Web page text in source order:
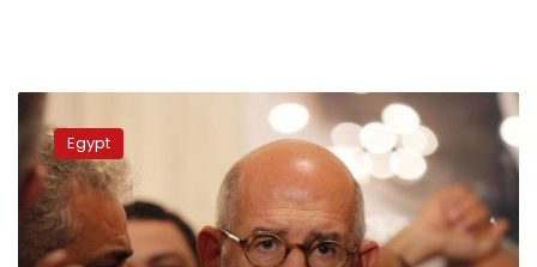
ElBaradei
under
fire
for
Constituent
Assembly
comments
Egypt